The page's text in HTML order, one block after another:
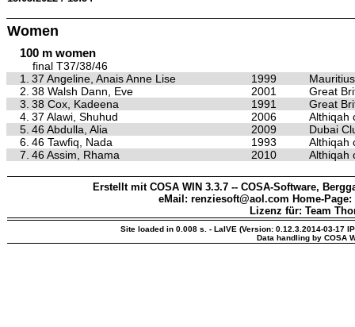
Women
100 m women
final T37/38/46
1. 37 Angeline, Anais Anne Lise 1999
Mauritius
2. 38 Walsh Dann, Eve 2001
Great
3. 38 Cox, Kadeena 1991
Great
4. 37 Alawi, Shuhud 2006
Althiqah
5. 46 Abdulla, Alia 2009
Dubai
6. 46 Tawfiq, Nada 1993
Althiqah
7. 46 Assim, Rhama 2010 Althiqah
Erstellt mit COSA WIN 3.3.7 -- COSA-Software,
eMail: renziesoft@aol.com Home-Page:
Lizenz für: Team
Site loaded in 0.008 s. - LaIVE (Version: 0.12.3.2014-03-17
Data handling by COSA